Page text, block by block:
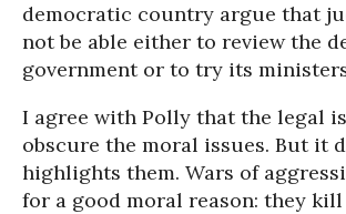
democratic country argue that
not be able either to review the
government or to try its
I agree with Polly that the legal
obscure the moral issues. But it
highlights them. Wars of
for a good moral reason: they